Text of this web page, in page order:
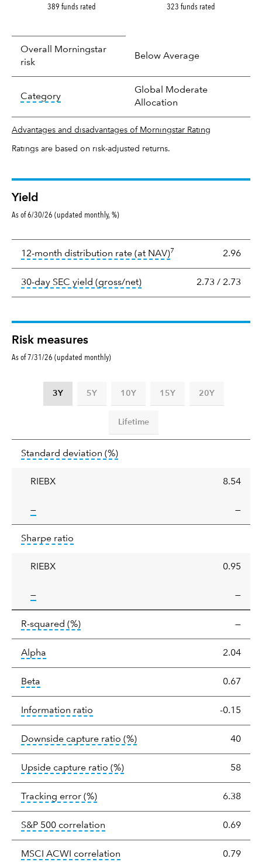
389 funds rated 323 funds rated
Overall Morningstar
risk
Below Average
Categorytooltip:
Global Moderate
Allocation
Advantages and disadvantages of Morningstar Rating
Ratings are based on risk-adjusted returns.
Yield
As of 6/30/26 (updated monthly, %)
12-month distribution rate (at NAV)tooltip: The income
7 2.96
30-day SEC yield (gross/net)tooltip: The 30-day SEC
2.73 / 2.73
Risk measures
As of 7/31/26 (updated monthly)
3Y 5Y 10Y 15Y 20Y
Lifetime
deviation
Standard deviation (%)tooltip:
RIEBX 8.54
—tooltip: —
ratio
Sharpe ratio
RIEBX 0.95
—tooltip: —
R-squared (%)tooltip: R-squared is a measure of the
—
Alpha Alpha is a measure of the difference
2.04
Beta Beta relatively measures sensitivity to
0.67
Information ratio The information ratio -0.15
Downside capture ratio (%)tooltip: Ratio of a portfolio/
40
Upside capture ratio (%)tooltip: Ratio of a portfolio/
58
Tracking error (%)tooltip: The tracking error is the
6.38
S&P 500 correlation Correlation describes the
0.69
MSCI ACWI correlation Correlation describes
0.79